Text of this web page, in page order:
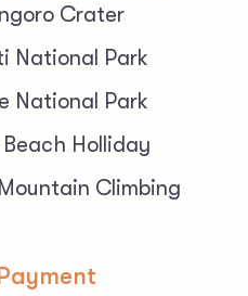
Crater
National Park
National Park
Holliday
Climbing